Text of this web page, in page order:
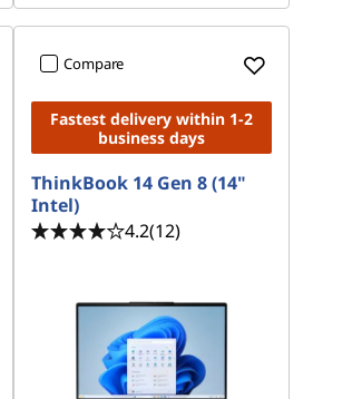
Compare
Fastest delivery within 1-2
business days
ThinkBook 14 Gen 8 (14"
Intel)
4.2(12)